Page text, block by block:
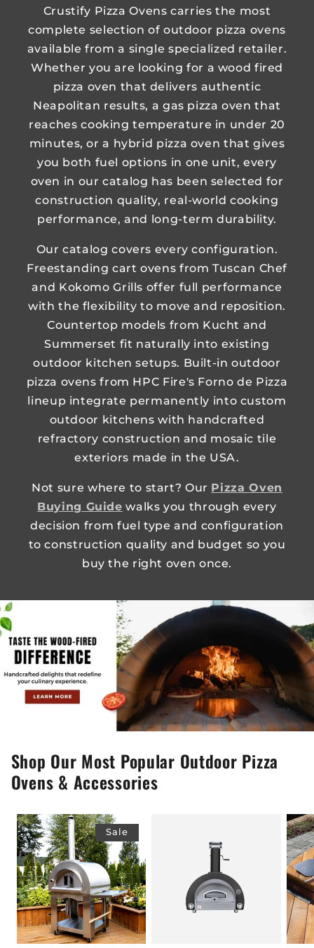
Crustify Pizza Ovens carries the most
complete selection of outdoor pizza ovens
available from a single specialized retailer.
Whether you are looking for a wood fired
pizza oven that delivers authentic
Neapolitan results, a gas pizza oven that
reaches cooking temperature in under 20
minutes, or a hybrid pizza oven that gives
you both fuel options in one unit, every
oven in our catalog has been selected for
construction quality, real-world cooking
performance, and long-term durability.
Our catalog covers every configuration.
Freestanding cart ovens from Tuscan Chef
and Kokomo Grills offer full performance
with the flexibility to move and reposition.
Countertop models from Kucht and
Summerset fit naturally into existing
outdoor kitchen setups. Built-in outdoor
pizza ovens from HPC Fire's Forno de Pizza
lineup integrate permanently into custom
outdoor kitchens with handcrafted
refractory construction and mosaic tile
exteriors made in the USA.
Not sure where to start? Our Pizza Oven
Buying Guide walks you through every
decision from fuel type and configuration
to construction quality and budget so you
buy the right oven once.
Shop Our Most Popular Outdoor Pizza
Ovens & Accessories
Sale